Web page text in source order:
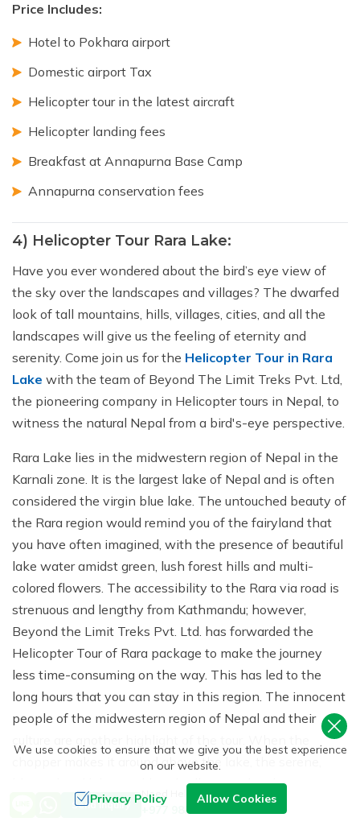
Price Includes:
Hotel to Pokhara airport
Domestic airport Tax
Helicopter tour in the latest aircraft
Helicopter landing fees
Breakfast at Annapurna Base Camp
Annapurna conservation fees
4) Helicopter Tour Rara Lake:
Have you ever wondered about the bird’s eye view of
the sky over the landscapes and villages? The dwarfed
look of tall mountains, hills, villages, cities, and all the
landscapes will give us the feeling of eternity and
serenity. Come join us for the Helicopter Tour in Rara
Lake with the team of Beyond The Limit Treks Pvt. Ltd,
the pioneering company in Helicopter tours in Nepal, to
witness the natural Nepal from a bird's-eye perspective.
Rara Lake lies in the midwestern region of Nepal in the
Karnali zone. It is the largest lake of Nepal and is often
considered the virgin blue lake. The untouched beauty of
the Rara region would remind you of the fairyland that
you have often imagined, with the presence of beautiful
lake water amidst green, lush forest hills and multi-
colored flowers. The accessibility to the Rara via road is
strenuous and lengthy from Kathmandu; however,
Beyond the Limit Treks Pvt. Ltd. has forwarded the
Helicopter Tour of Rara package to make the journey
less time-consuming on the way. This has led to the
long hours that you can stay in this region. The innocent
people of the midwestern region of Nepal and their
chopper makes it around above the lake, the serene,
blue-colored lake would enthrall you and make you a
poet. The snowcapped mountains in the backdrop and
Send Inquiry
Need Help? Call Us
+977 9851093729
We use cookies to ensure that we give you the best experience
on our website.
Privacy Policy Allow Cookies